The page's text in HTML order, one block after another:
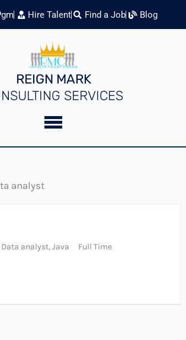
Hire Talent Find a Job Blog
REIGN MARK
SERVICES
analyst
Data analyst Java
Full Time